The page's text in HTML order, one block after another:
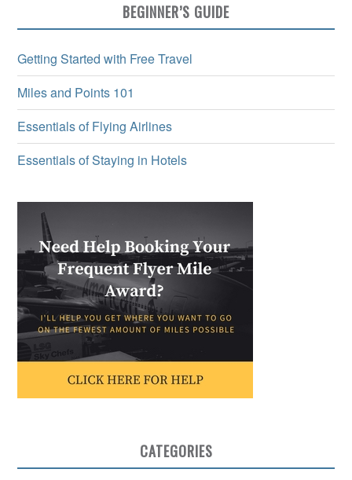
BEGINNER’S GUIDE
Getting Started with Free Travel
Miles and Points 101
Essentials of Flying Airlines
Essentials of Staying in Hotels
CATEGORIES